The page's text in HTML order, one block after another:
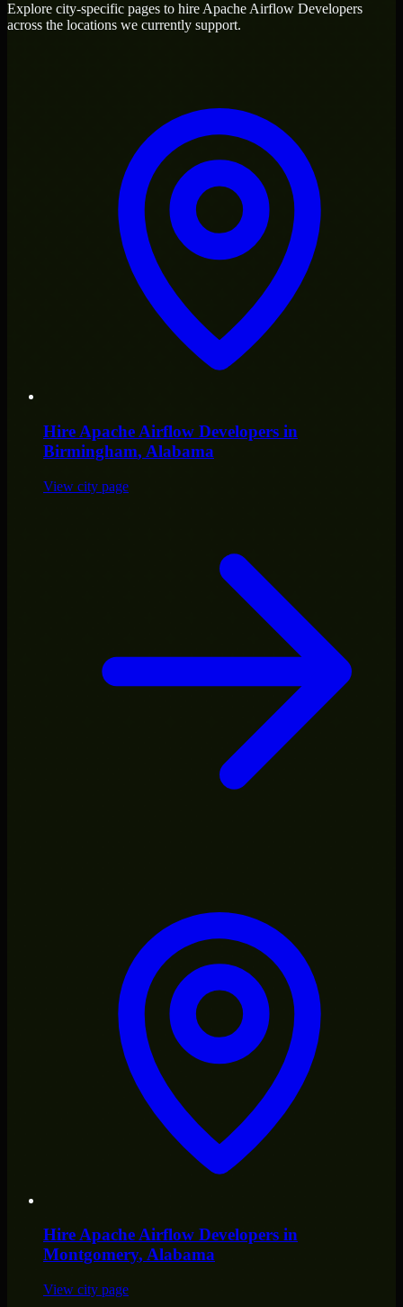
Explore city-specific pages to hire Apache Airflow Developers
across the locations we currently support.
Hire Apache Airflow Developers in
Birmingham, Alabama
View city page
HireApache Airflow Developers in
Montgomery, Alabama
View city page